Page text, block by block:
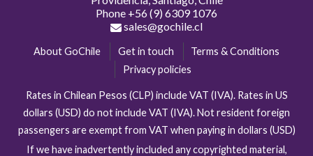
Phone +56 (9) 6309 1076
sales@gochile.cl
About GoChile Get in touch
Terms & Conditions
Privacy policies
Rates in Chilean Pesos (CLP) include VAT (IVA). Rates in US
dollars (USD) do not include VAT (IVA). Not resident foreign
passengers are exempt from VAT when paying in dollars (USD)
If we have inadvertently included any copyrighted material,